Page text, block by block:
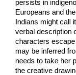
persists in
Europeans and
Indians might call
verbal description
characters
may be inferred
needs to take her
the creative